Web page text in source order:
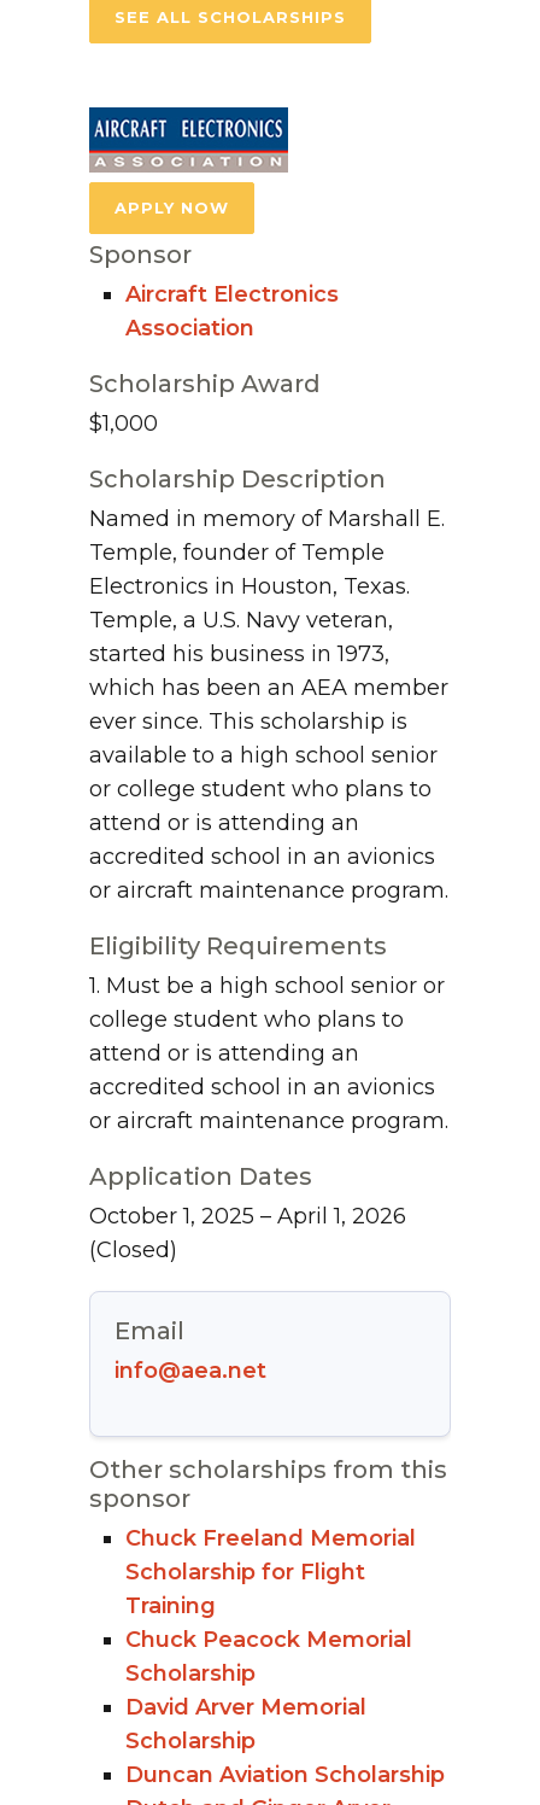
SEE ALL SCHOLARSHIPS
APPLY NOW
Sponsor
Aircraft Electronics
Association
Scholarship Award
$1,000
Scholarship Description
Named in memory of Marshall E.
Temple, founder of Temple
Electronics in Houston, Texas.
Temple, a U.S. Navy veteran,
started his business in 1973,
which has been an AEA member
ever since. This scholarship is
available to a high school senior
or college student who plans to
attend or is attending an
accredited school in an avionics
or aircraft maintenance program.
Eligibility Requirements
1. Must be a high school senior or
college student who plans to
attend or is attending an
accredited school in an avionics
or aircraft maintenance program.
Application Dates
October 1, 2025 – April 1, 2026
(Closed)
Email
info@aea.net
Other scholarships from this
sponsor
Chuck Freeland Memorial
Scholarship for Flight
Training
Chuck Peacock Memorial
Scholarship
David Arver Memorial
Scholarship
Duncan Aviation Scholarship